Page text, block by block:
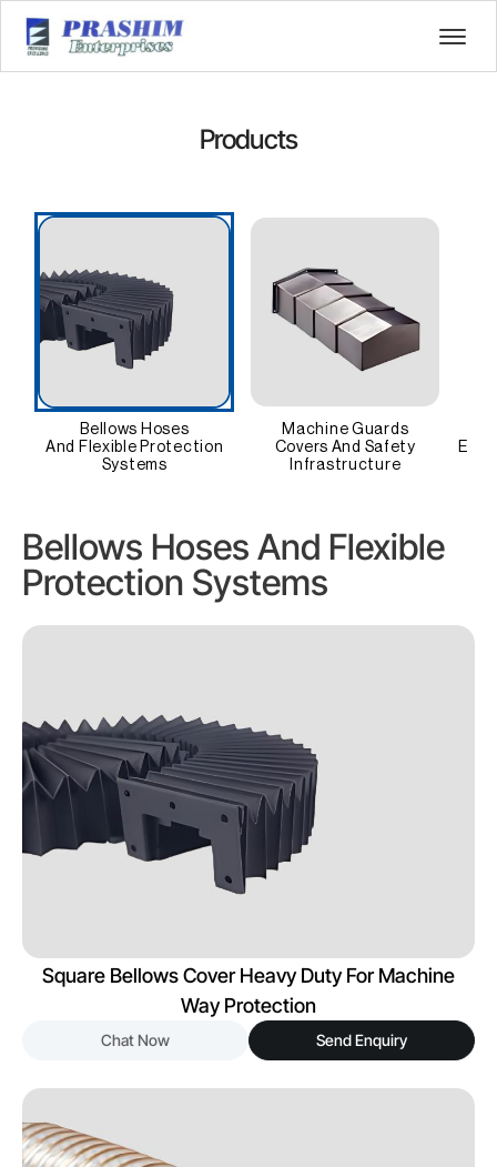
Products
Bellows Hoses
And Flexible Protection
Systems
Machine Guards
Covers And Safety
Infrastructure
Bellows Hoses And Flexible
Protection Systems
Square Bellows Cover Heavy Duty For Machine
Way Protection
Chat Now Send Enquiry